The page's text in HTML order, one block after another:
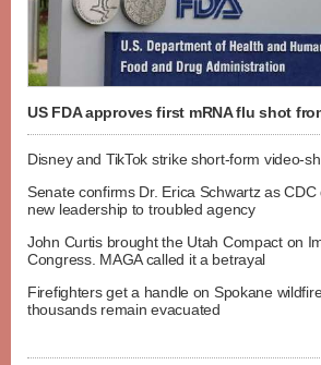
US FDA approves first mRNA flu shot
Disney and TikTok strike short-form video-
Senate confirms Dr. Erica Schwartz as CDC
new leadership to troubled agency
John Curtis brought the Utah Compact on
Congress. MAGA called it a betrayal
Firefighters get a handle on Spokane
thousands remain evacuated